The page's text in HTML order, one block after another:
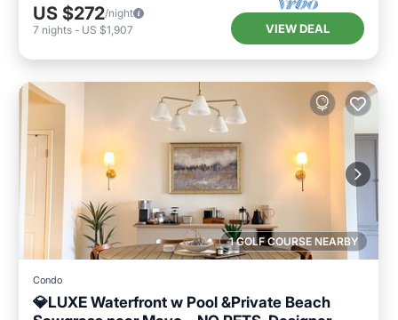
US $272/night
7 nights - US $1,907 VIEW DEAL
1 GOLF COURSE NEARBY
Condo
💎LUXE Waterfront w Pool &Private Beach